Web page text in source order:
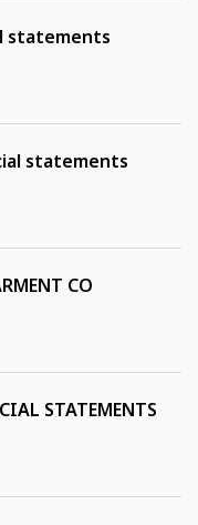
statements
statements
CO
STATEMENTS